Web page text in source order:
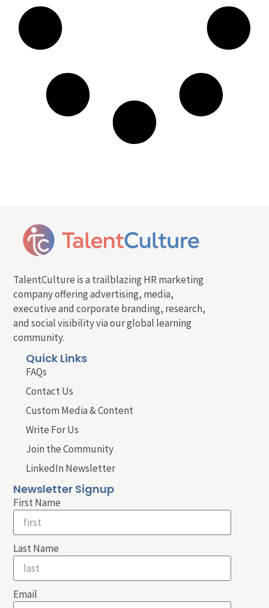
TalentCulture is a trailblazing HR marketing
company offering advertising, media,
executive and corporate branding, research,
and social visibility via our global learning
community.
Quick Links
FAQs
Contact Us
Custom Media & Content
Write For Us
Join the Community
LinkedIn Newsletter
Newsletter Signup
First Name
Last Name
Email